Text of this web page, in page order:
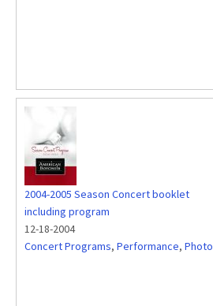
2004-2005 Season Concert booklet
including program
12-18-2004
Concert Programs, Performance, Photo